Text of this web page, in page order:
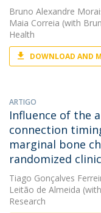
Bruno Alexandre
Maia Correia (with
Health
DOWNLOAD AND
ARTIGO
Influence of the
connection
marginal bone
randomized
Tiago Gonçalves
Leitão de Almeida
Research